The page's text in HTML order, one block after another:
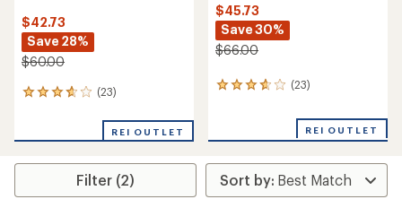
$42.73
Save 28%
$60.00
(23)
23
an
rating
3.7
REI OUTLET
$45.73
Save 30%
$66.00
(23)
23
average
rating
of
3.7
REI OUTLET
Filter (2)